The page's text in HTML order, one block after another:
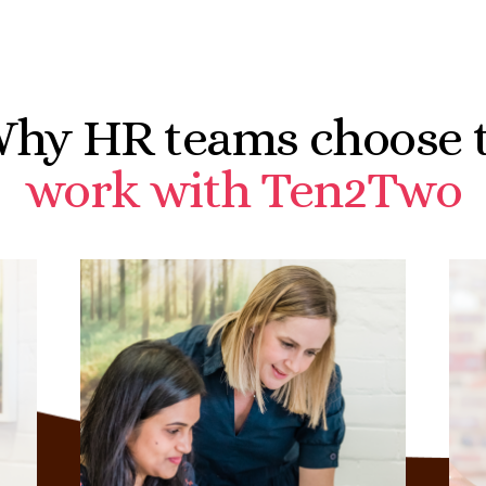
HR teams choose
work with Ten2Two